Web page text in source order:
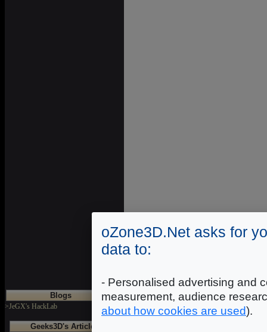
Blogs
>JeGX's HackLab
Geeks3D's Articles
oZone3D.Net asks for
data to:
- Personalised advertising and
measurement, audience
about how cookies are used).